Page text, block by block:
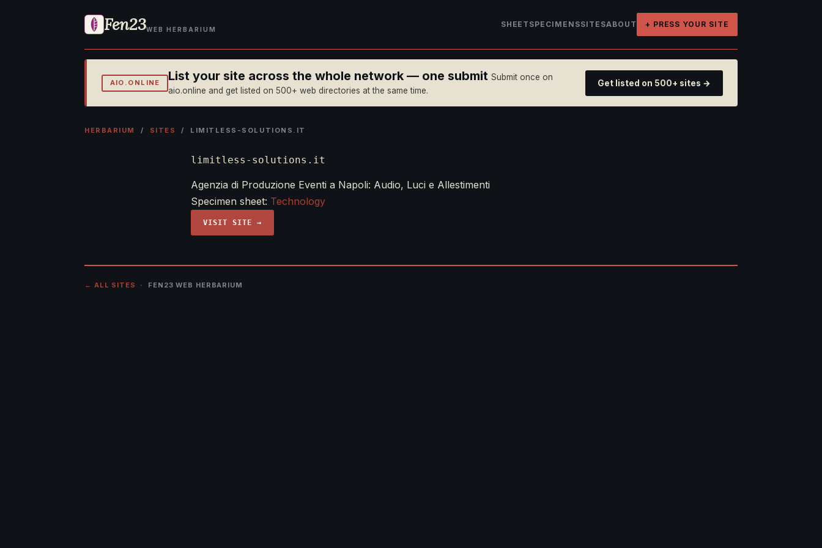
Fen23WEB HERBARIUM
SHEET SPECIMENSSITESABOUT + PRESS YOUR SITE
AIO.ONLINE List your site across the whole network — one submit Submit once on
aio.online and get listed on 500+ web directories at the same time.
Get listed on 500+ sites →
HERBARIUM / SITES / LIMITLESS-SOLUTIONS.IT
limitless-solutions.it
Agenzia di Produzione Eventi a Napoli: Audio, Luci e Allestimenti
Specimen sheet: Technology
VISIT SITE →
← ALL SITES · FEN23 WEB HERBARIUM